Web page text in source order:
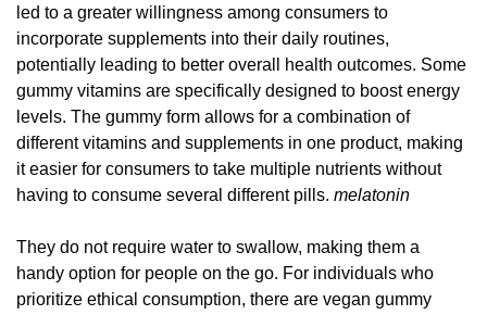
led to a greater willingness among consumers to
incorporate supplements into their daily routines,
potentially leading to better overall health outcomes. Some
gummy vitamins are specifically designed to boost energy
levels. The gummy form allows for a combination of
different vitamins and supplements in one product, making
it easier for consumers to take multiple nutrients without
having to consume several different pills. melatonin
They do not require water to swallow, making them a
handy option for people on the go. For individuals who
prioritize ethical consumption, there are vegan gummy